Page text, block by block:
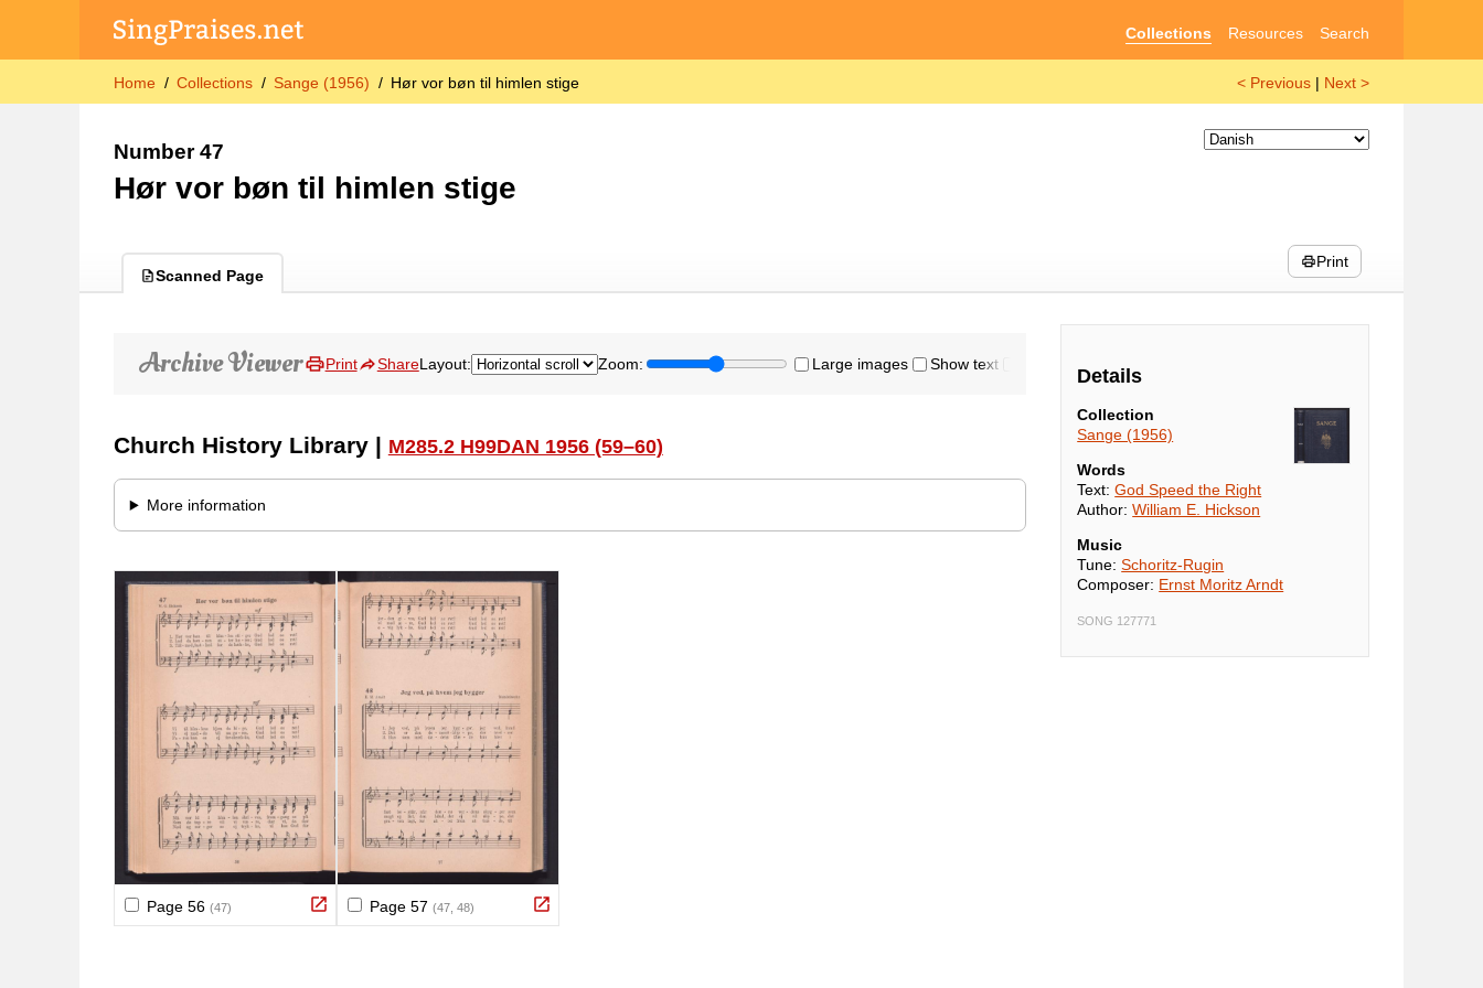
Collections Resources Search
Home Collections Sange (1956) Hør vor bøn til himlen stige < Previous | Next >
Number 47
Hør vor bøn til himlen stige
Scanned Page
Print
Details
Collection
Sange (1956)
Words
Text:God Speed the Right
Author:William E. Hickson
Music
Tune:Schoritz-Rugin
Composer: Ernst Moritz Arndt
SONG 127771